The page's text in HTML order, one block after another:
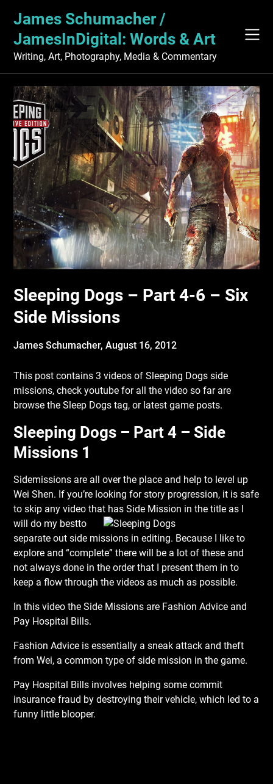
content
James Schumacher /
JamesInDigital: Words & Art
Writing, Art, Photography, Media & Commentary
Sleeping Dogs – Part 4-6 – Six
Side Missions
James Schumacher,August 16, 2012
This post contains 3 videos of Sleeping Dogs side
missions, check youtube for all the video so far are
browse the Sleep Dogs tag, or latest game posts.
Sleeping Dogs – Part 4 – Side
Missions 1
Sidemissions are all over the place and help to level up
Wei Shen. If you’re looking for story progression, it is safe
to skip any video that has Side Mission in the title as I
will do my bestto
separate out side missions in editing. Because I like to
explore and “complete” there will be a lot of these and
not always done in the order that I present them in to
keep a flow through the videos as much as possible.
In this video the Side Missions are Fashion Advice and
Pay Hospital Bills.
Fashion Advice is essentially a sneak attack and theft
from Wei, a common type of side mission in the game.
Pay Hospital Bills involves helping some commit
insurance fraud by destroying their vehicle, which led to a
funny little blooper.